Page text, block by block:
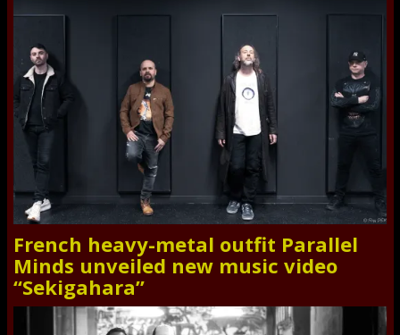
French heavy-metal outfit Parallel
Minds unveiled new music video
“Sekigahara”